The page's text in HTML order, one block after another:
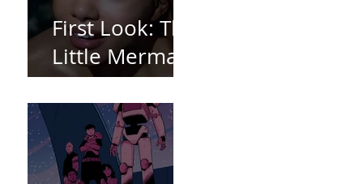
First Look: The
Little Mermaid
(2023)